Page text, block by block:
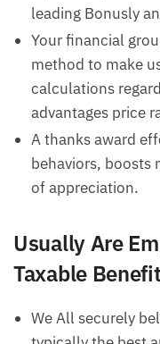
leading Bonusly
Your financial
method to make
calculations
advantages price
A thanks award
behaviors, boosts
of appreciation.
Usually Are
Taxable
We All securely